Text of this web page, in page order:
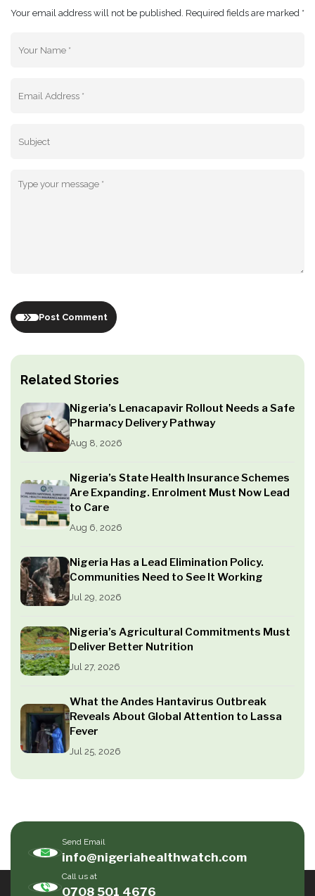
Related Stories
Nigeria’s Lenacapavir Rollout Needs a Safe
Pharmacy Delivery Pathway
Aug 8, 2026
Nigeria’s State Health Insurance Schemes
Are Expanding. Enrolment Must Now Lead
to Care
Aug 6, 2026
Nigeria Has a Lead Elimination Policy.
Communities Need to See It Working
Jul 29, 2026
Nigeria’s Agricultural Commitments Must
Deliver Better Nutrition
Jul 27, 2026
What the Andes Hantavirus Outbreak
Reveals About Global Attention to Lassa
Fever
Jul 25, 2026
Your email address will not be published. Required fields are marked *
Post Comment
Send Email
info@nigeriahealthwatch.com
Call us at
0708 501 4676